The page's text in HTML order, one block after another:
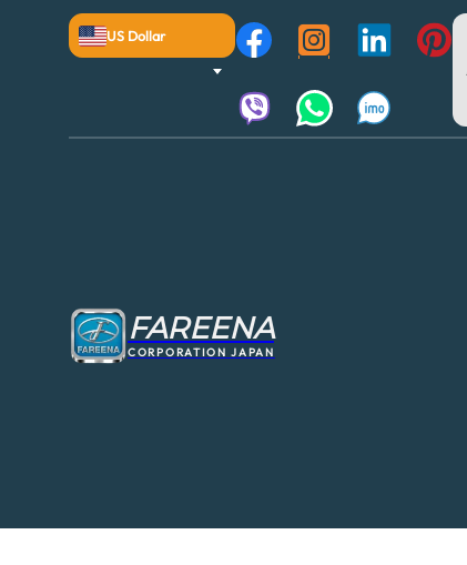
US Dollar
FAREENA
CORPORATION JAPAN